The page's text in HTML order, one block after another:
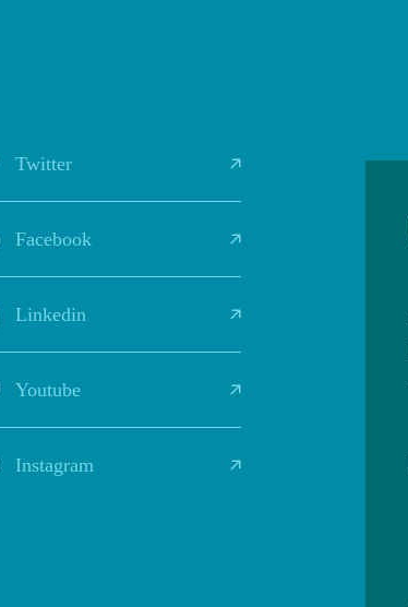
Twitter
Facebook
Linkedin
Youtube
Instagram